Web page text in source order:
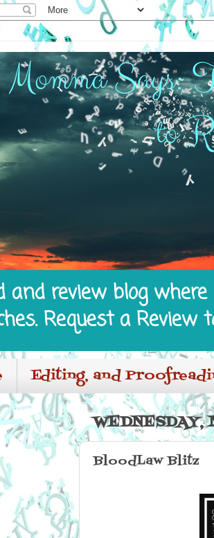
and review blog
Request a Review
Editing, and
WEDNESDAY,
BloodLaw Blitz